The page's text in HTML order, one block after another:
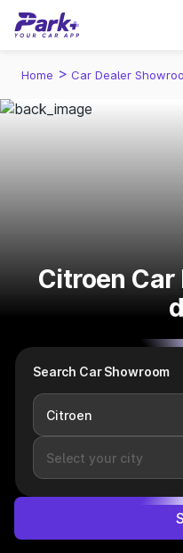
Home > Car Dealer
Citroen Car
Search Car Showroom